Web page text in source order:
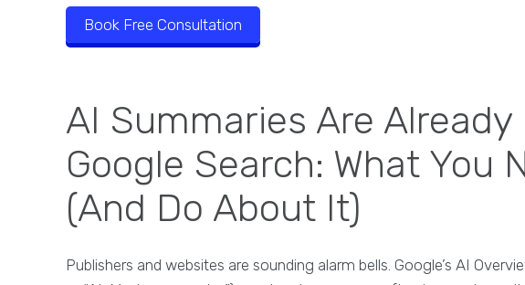
Book Free Consultation
AI Summaries Are Already
Google Search: What You
(And Do About It)
Publishers and websites are sounding alarm bells. Google’s AI